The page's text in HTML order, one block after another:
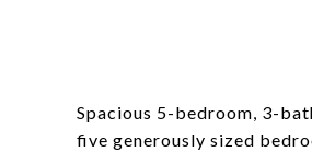
Spacious 5-bedroom, 3-
five generously sized